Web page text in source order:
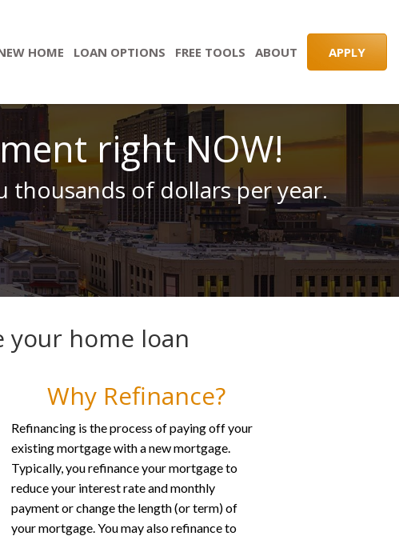
HOME LOAN OPTIONS FREE TOOLS ABOUT APPLY
right NOW!
thousands of dollars per year.
your home loan
Why Refinance?
Refinancing is the process of paying off your
existing mortgage with a new mortgage.
Typically, you refinance your mortgage to
reduce your interest rate and monthly
payment or change the length (or term) of
your mortgage. You may also refinance to